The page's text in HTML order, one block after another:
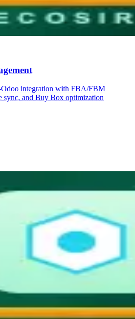
Odoo integration with FBA/FBM
sync, and Buy Box optimization